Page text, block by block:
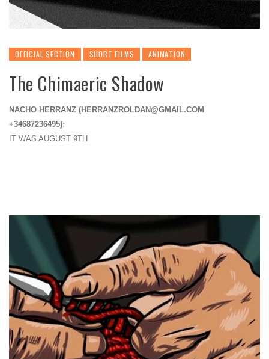
OFFICIAL SECTION SHORT FILMS ANIMATION
The Chimaeric Shadow
NACHO HERRANZ (HERRANZROLDAN@GMAIL.COM
+34687236495);
IT WAS AUGUST 9TH